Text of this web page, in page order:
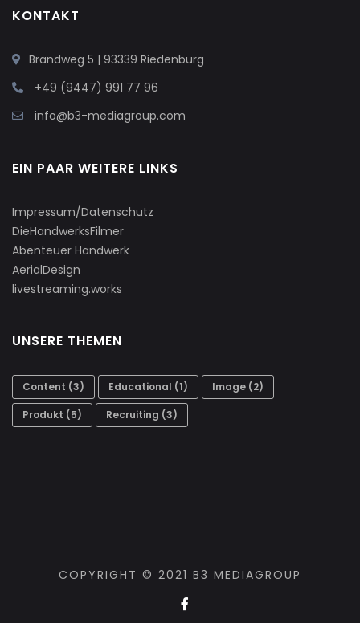
KONTAKT
Brandweg 5 | 93339 Riedenburg
+49 (9447) 991 77 96
info@b3-mediagroup.com
EIN PAAR WEITERE LINKS
Impressum/Datenschutz
DieHandwerksFilmer
Abenteuer Handwerk
AerialDesign
livestreaming.works
UNSERE THEMEN
Content (3) Educational (1) Image (2)
Produkt (5) Recruiting (3)
COPYRIGHT © 2021 B3 MEDIAGROUP